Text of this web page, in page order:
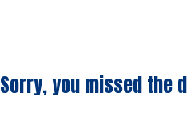
Sorry, you missed the